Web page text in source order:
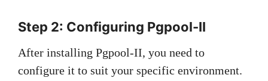
Step 2: Configuring Pgpool-II
After installing Pgpool-II, you need to
configure it to suit your specific environment.